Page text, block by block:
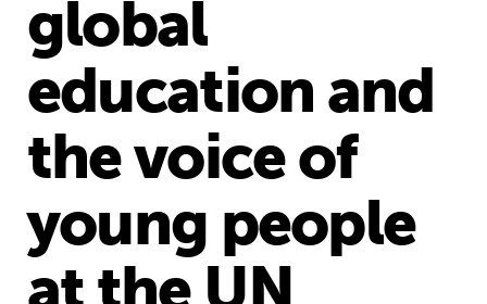
global
education and
the voice of
young people